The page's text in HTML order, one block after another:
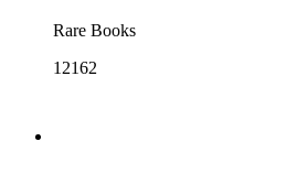
Rare Books
12162